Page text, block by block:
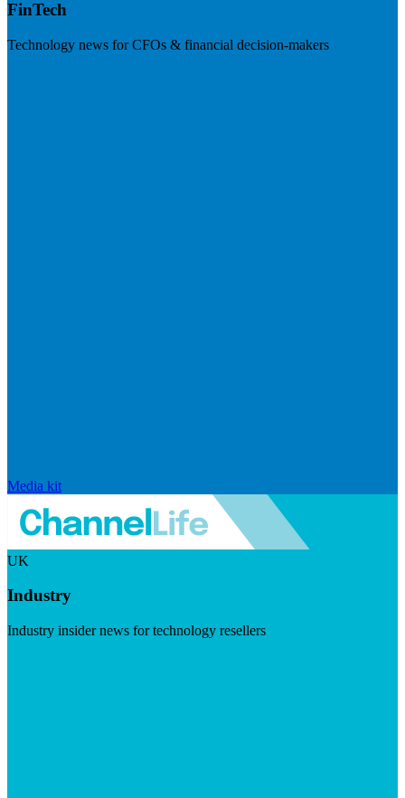
FinTech
Technology news for CFOs & financial decision-makers
Media kit
UK
Industry
Industry insider news for technology resellers